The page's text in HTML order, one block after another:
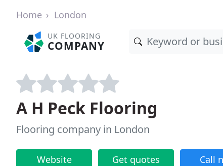
Home London
UK FLOORING
COMPANY
A H Peck Flooring
Flooring company in London
Website Get quotes Call